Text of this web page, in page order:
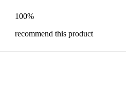
100%
recommend this product